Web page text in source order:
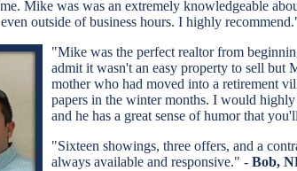
Mike was was an extremely knowledgeable
outside of business hours. I highly
"Mike was the perfect realtor from
admit it wasn't an easy property to sell but
mother who had moved into a retirement
papers in the winter months. I would
and he has a great sense of humor that
"Sixteen showings, three offers, and a
always available and responsive." - Bob,